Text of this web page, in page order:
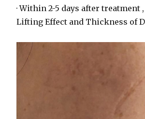
· Within 2-5 days after treatment
Lifting Effect and Thickness of